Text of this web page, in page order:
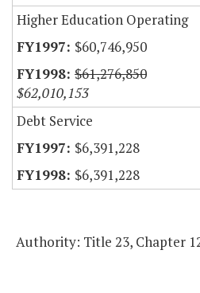
Higher Education Operating
$60,746,950
$61,276,850
$62,010,153
Debt Service
$6,391,228
$6,391,228
Authority: Title 23, Chapter